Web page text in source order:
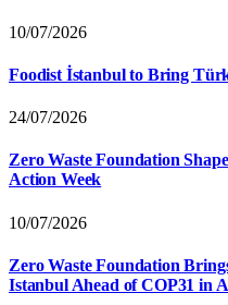
10/07/2026
Foodist İstanbul to Bring
24/07/2026
Zero Waste Foundation
Action Week
10/07/2026
Zero Waste Foundation
Istanbul Ahead of COP31 in